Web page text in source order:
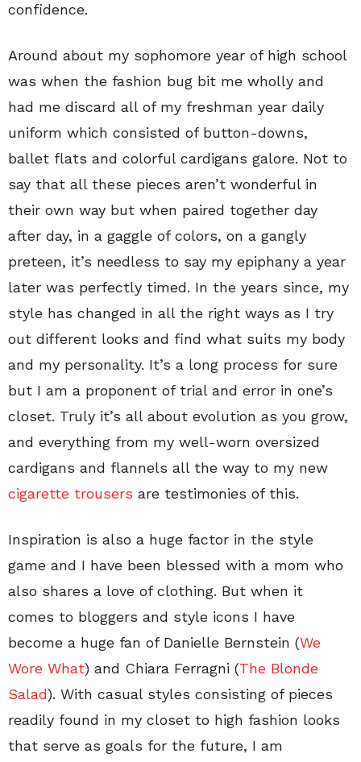
confidence.
Around about my sophomore year of high school
was when the fashion bug bit me wholly and
had me discard all of my freshman year daily
uniform which consisted of button-downs,
ballet flats and colorful cardigans galore. Not to
say that all these pieces aren’t wonderful in
their own way but when paired together day
after day, in a gaggle of colors, on a gangly
preteen, it’s needless to say my epiphany a year
later was perfectly timed. In the years since, my
style has changed in all the right ways as I try
out different looks and find what suits my body
and my personality. It’s a long process for sure
but I am a proponent of trial and error in one’s
closet. Truly it’s all about evolution as you grow,
and everything from my well-worn oversized
cardigans and flannels all the way to my new
cigarette trousers are testimonies of this.
Inspiration is also a huge factor in the style
game and I have been blessed with a mom who
also shares a love of clothing. But when it
comes to bloggers and style icons I have
become a huge fan of Danielle Bernstein (We
Wore What) and Chiara Ferragni (The Blonde
Salad). With casual styles consisting of pieces
readily found in my closet to high fashion looks
that serve as goals for the future, I am